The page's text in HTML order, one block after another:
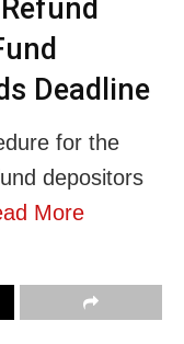
Deadline
for the
depositors
More